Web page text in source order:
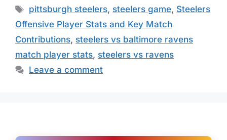
Tags
pittsburgh steelers, steelers game, Steelers
Offensive Player Stats and Key Match
Contributions, steelers vs baltimore ravens
match player stats, steelers vs ravens
Leave a comment